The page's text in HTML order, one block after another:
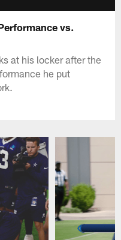
vs.
at his locker after the
he put